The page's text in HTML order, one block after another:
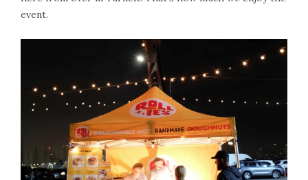
event.